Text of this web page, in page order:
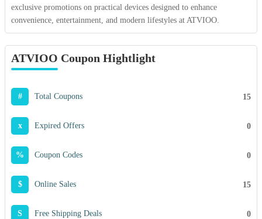
exclusive promotions on practical devices designed to enhance
convenience, entertainment, and modern lifestyles at ATVIOO.
ATVIOO Coupon Hightlight
# Total Coupons 15
x Expired Offers 0
% Coupon Codes 0
$ Online Sales 15
S Free Shipping Deals 0